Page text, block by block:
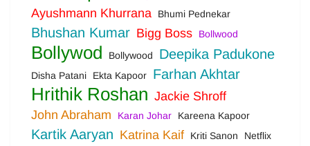
Ayushmann Khurrana Bhumi Pednekar
Bhushan Kumar Bigg Boss Bollwood
Bollywod Bollywood Deepika Padukone
Disha Patani Ekta Kapoor Farhan Akhtar
Hrithik Roshan Jackie Shroff
John Abraham
Karan Johar Kareena Kapoor
Kartik Aaryan Katrina Kaif Kriti Sanon
Netflix